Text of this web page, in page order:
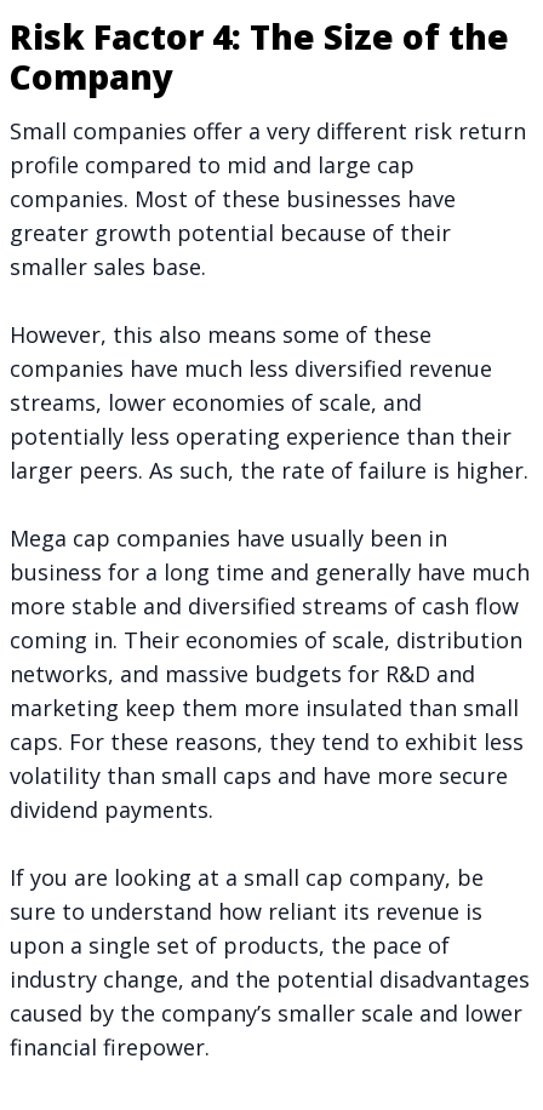
Risk Factor 4: The Size of the
Company
Small companies offer a very different risk return
profile compared to mid and large cap
companies. Most of these businesses have
greater growth potential because of their
smaller sales base.
However, this also means some of these
companies have much less diversified revenue
streams, lower economies of scale, and
potentially less operating experience than their
larger peers. As such, the rate of failure is higher.
Mega cap companies have usually been in
business for a long time and generally have much
more stable and diversified streams of cash flow
coming in. Their economies of scale, distribution
networks, and massive budgets for R&D and
marketing keep them more insulated than small
caps. For these reasons, they tend to exhibit less
volatility than small caps and have more secure
dividend payments.
If you are looking at a small cap company, be
sure to understand how reliant its revenue is
upon a single set of products, the pace of
industry change, and the potential disadvantages
caused by the company’s smaller scale and lower
financial firepower.